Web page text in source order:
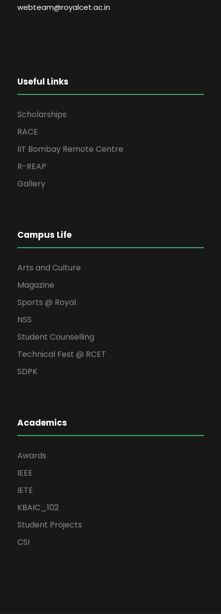
webteam@royalcet.ac.in
Useful Links
Scholarships
RACE
IIT Bombay Remote Centre
R-REAP
Gallery
Campus Life
Arts and Culture
Magazine
Sports @ Royal
NSS
Student Counselling
Technical Fest @ RCET
SDPK
Academics
Awards
IEEE
IETE
KBAIC_102
Student Projects
CSI